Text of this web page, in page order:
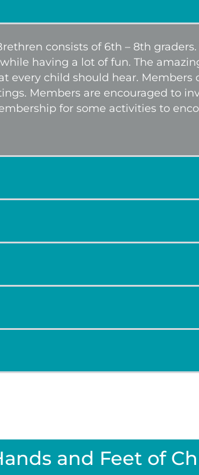
consists of 6th – 8th
having a lot of fun. The
every child should hear. Members
Members are encouraged to
for some activities to
and Feet of